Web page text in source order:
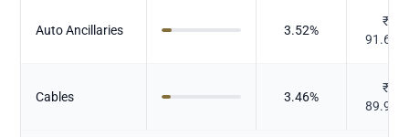
Auto Ancillaries 3.52%
₹
91.658
Cables 3.46%
₹
89.964